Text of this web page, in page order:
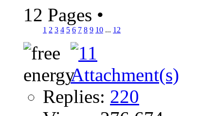
12 Pages •
1 2 3 4 5 6 7 8 9 10 ... 12
Replies: 220